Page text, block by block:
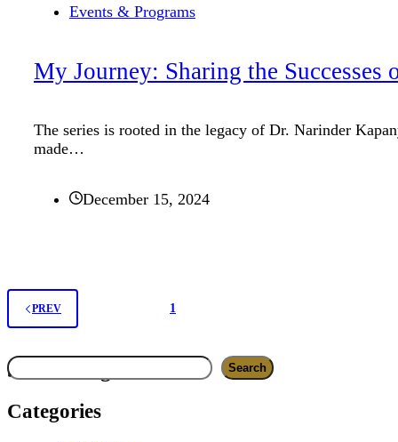
Events & Programs
My Journey: Sharing the Successes
The series is rooted in the legacy of Dr. Narinder
made…
December 15, 2024
PREV 1
Search blog
Search Search
Categories